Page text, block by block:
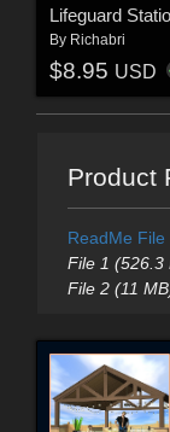
Lifeguard
By Richabri
$8.95 USD
Product
ReadMe File
File 1 (526.3
File 2 (11